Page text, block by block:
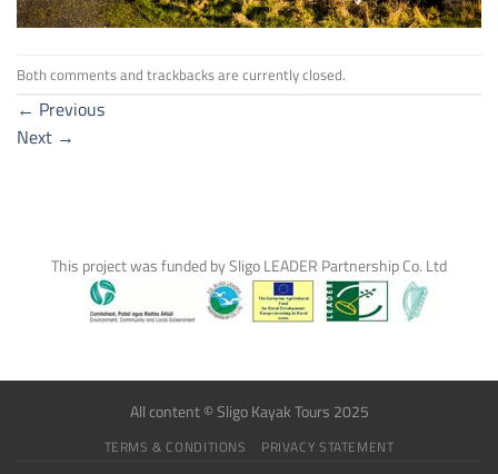
Both comments and trackbacks are currently closed.
← Previous
Next →
This project was funded by Sligo LEADER Partnership Co. Ltd
All content © Sligo Kayak Tours 2025
TERMS & CONDITIONS PRIVACY STATEMENT